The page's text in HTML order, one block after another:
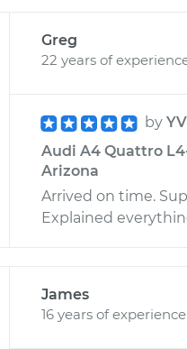
Greg
22 years of
by
Audi A4 Quattro
Arizona
Arrived on time.
Explained
James
16 years of experience